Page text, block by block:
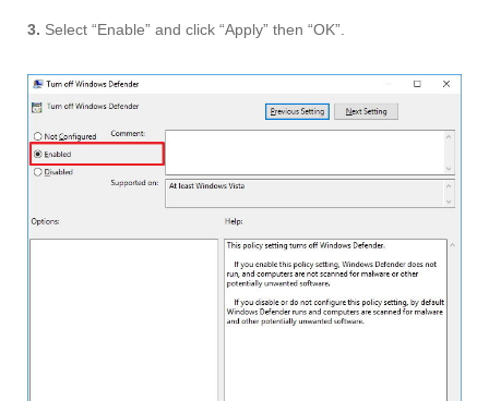
3. Select “Enable” and click “Apply” then “OK”.